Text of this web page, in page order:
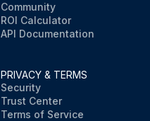
Community
ROI Calculator
API Documentation
PRIVACY & TERMS
Security
Trust Center
Terms of Service